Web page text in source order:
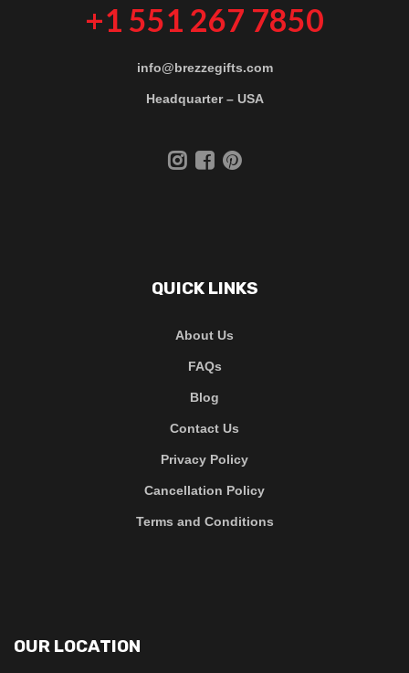
+1 551 267 7850
info@brezzegifts.com
Headquarter – USA
QUICK LINKS
About Us
FAQs
Blog
Contact Us
Privacy Policy
Cancellation Policy
Terms and Conditions
OUR LOCATION